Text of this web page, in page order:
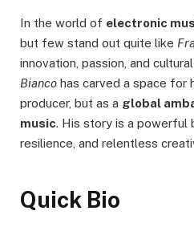
In the world of electronic
but few stand out quite like
innovation, passion, and
Bianco has carved a space for
producer, but as a global
music. His story is a powerful
resilience, and relentless
Quick Bio